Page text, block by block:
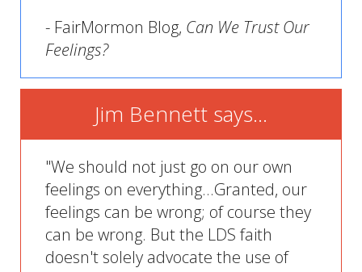
- FairMormon Blog, Can We Trust Our
Feelings?
Jim Bennett says...
"We should not just go on our own
feelings on everything...Granted, our
feelings can be wrong; of course they
can be wrong. But the LDS faith
doesn't solely advocate the use of